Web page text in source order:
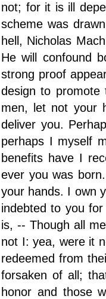
not; for it is ill
scheme was
hell, Nicholas
He will confound
strong proof
design to
men, let not your
deliver you.
perhaps I myself
benefits have I
ever you was
your hands. I own
indebted to you
is, -- Though all
not I: yea, were it
redeemed from
forsaken of all;
honor and those